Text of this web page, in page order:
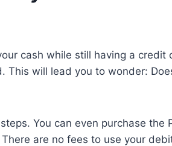
cash while still having a credit
This will lead you to wonder:
You can even purchase the
are no fees to use your